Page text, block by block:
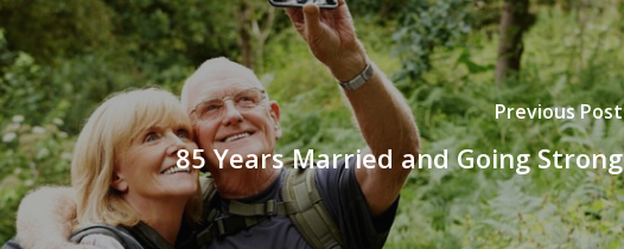
Previous Post
85 Years Married and Going Strong